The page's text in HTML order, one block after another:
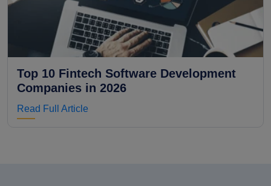
Top 10 Fintech Software Development
Companies in 2026
Read Full Article